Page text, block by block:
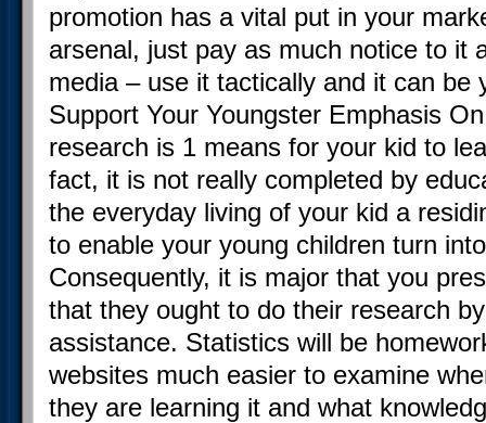
promotion has a vital put in your
arsenal, just pay as much notice to it
media – use it tactically and it can be
Support Your Youngster Emphasis
research is 1 means for your kid to
fact, it is not really completed by
the everyday living of your kid a
to enable your young children turn
Consequently, it is major that you
that they ought to do their research
assistance. Statistics will be
websites much easier to examine
they are learning it and what